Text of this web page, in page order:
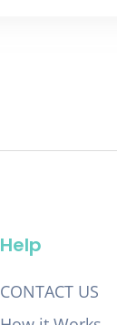
Help
CONTACT US